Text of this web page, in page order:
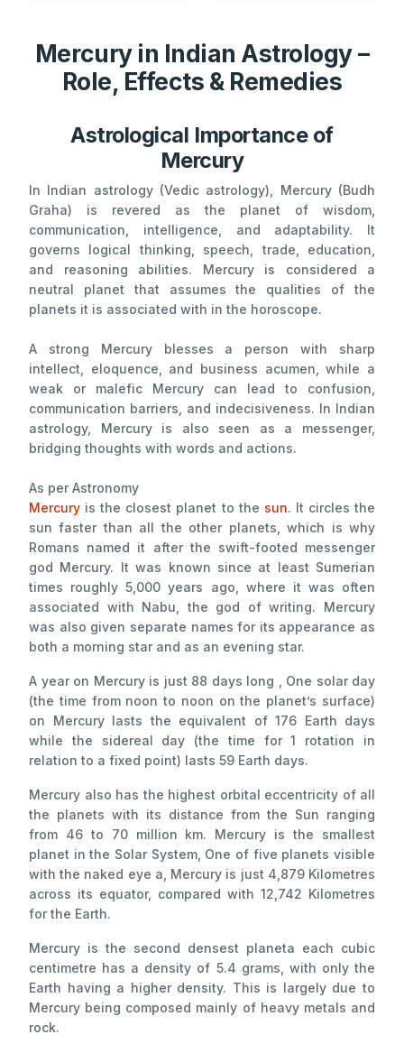
Mercury in Indian Astrology –
Role, Effects & Remedies
Astrological Importance of
Mercury
In Indian astrology (Vedic astrology), Mercury (Budh
Graha) is revered as the planet of wisdom,
communication, intelligence, and adaptability. It
governs logical thinking, speech, trade, education,
and reasoning abilities. Mercury is considered a
neutral planet that assumes the qualities of the
planets it is associated with in the horoscope.
A strong Mercury blesses a person with sharp
intellect, eloquence, and business acumen, while a
weak or malefic Mercury can lead to confusion,
communication barriers, and indecisiveness. In Indian
astrology, Mercury is also seen as a messenger,
bridging thoughts with words and actions.
As per Astronomy
Mercury is the closest planet to the sun. It circles the
sun faster than all the other planets, which is why
Romans named it after the swift-footed messenger
god Mercury. It was known since at least Sumerian
times roughly 5,000 years ago, where it was often
associated with Nabu, the god of writing. Mercury
was also given separate names for its appearance as
both a morning star and as an evening star.
A year on Mercury is just 88 days long , One solar day
(the time from noon to noon on the planet’s surface)
on Mercury lasts the equivalent of 176 Earth days
while the sidereal day (the time for 1 rotation in
relation to a fixed point) lasts 59 Earth days.
Mercury also has the highest orbital eccentricity of all
the planets with its distance from the Sun ranging
from 46 to 70 million km. Mercury is the smallest
planet in the Solar System, One of five planets visible
with the naked eye a, Mercury is just 4,879 Kilometres
across its equator, compared with 12,742 Kilometres
for the Earth.
Mercury is the second densest planeta each cubic
centimetre has a density of 5.4 grams, with only the
Earth having a higher density. This is largely due to
Mercury being composed mainly of heavy metals and
rock.